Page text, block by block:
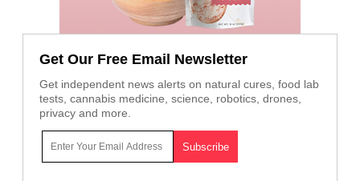
Get Our Free Email Newsletter
Get independent news alerts on natural cures, food lab
tests, cannabis medicine, science, robotics, drones,
privacy and more.